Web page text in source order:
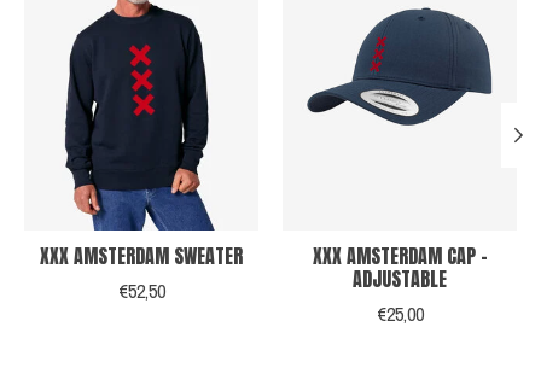
XXX AMSTERDAM SWEATER
€52,50
XXX AMSTERDAM CAP -
ADJUSTABLE
€25,00